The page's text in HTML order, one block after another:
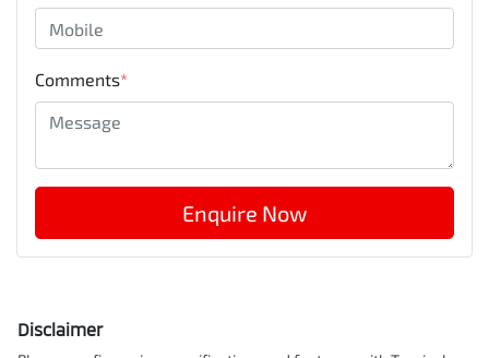
Comments*
Enquire Now
Disclaimer